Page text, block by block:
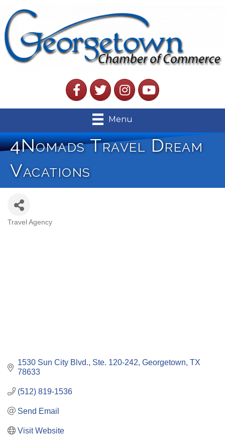
FacebookTwitterInstagramYouTube
Menu
4Nomads Travel Dream
Vacations
Travel Agency
1530 Sun City Blvd., Ste. 120-242 Georgetown TX
78633
(512) 819-1536
Send Email
Visit Website